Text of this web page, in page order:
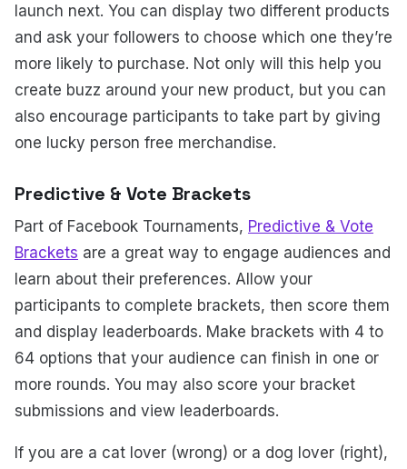
launch next. You can display two different products
and ask your followers to choose which one they’re
more likely to purchase. Not only will this help you
create buzz around your new product, but you can
also encourage participants to take part by giving
one lucky person free merchandise.
Predictive & Vote Brackets
Part of Facebook Tournaments, Predictive & Vote
Brackets are a great way to engage audiences and
learn about their preferences. Allow your
participants to complete brackets, then score them
and display leaderboards. Make brackets with 4 to
64 options that your audience can finish in one or
more rounds. You may also score your bracket
submissions and view leaderboards.
If you are a cat lover (wrong) or a dog lover (right),